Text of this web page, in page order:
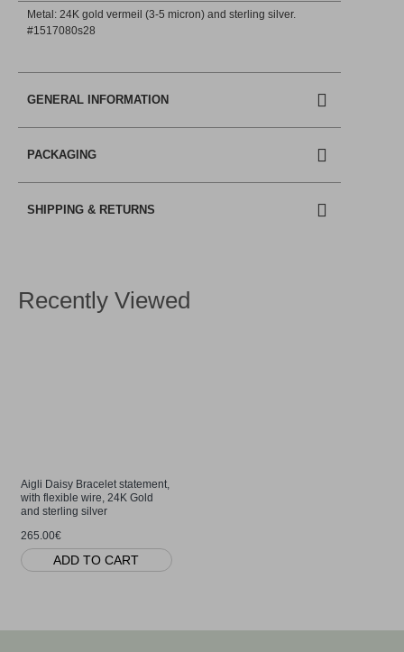
Metal: 24K gold vermeil (3-5 micron) and sterling silver.
#1517080s28
GENERAL INFORMATION
PACKAGING
SHIPPING & RETURNS
Recently Viewed
Aigli Daisy Bracelet statement,
with flexible wire, 24K Gold
and sterling silver
265.00€
ADD TO CART